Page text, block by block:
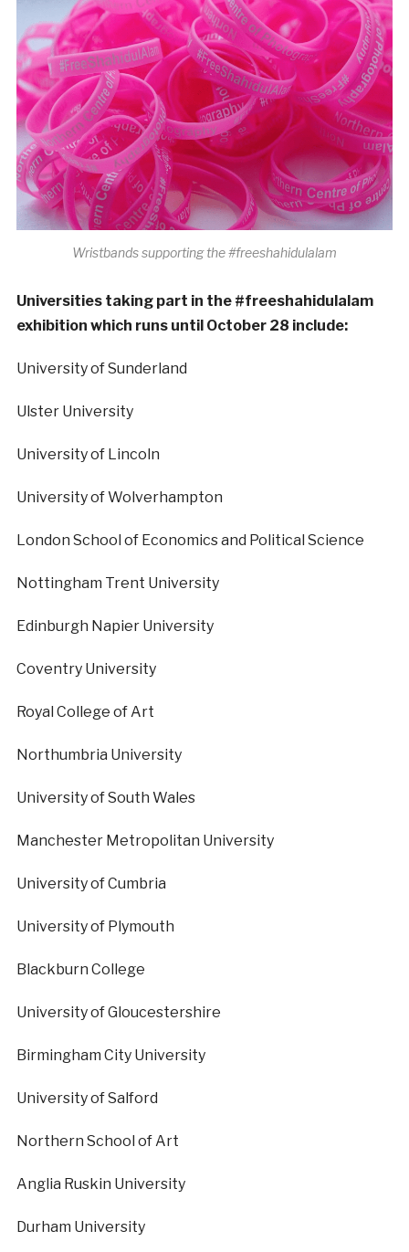
Wristbands supporting the #freeshahidulalam
Universities taking part in the #freeshahidulalam
exhibition which runs until October 28 include:
University of Sunderland
Ulster University
University of Lincoln
University of Wolverhampton
London School of Economics and Political Science
Nottingham Trent University
Edinburgh Napier University
Coventry University
Royal College of Art
Northumbria University
University of South Wales
Manchester Metropolitan University
University of Cumbria
University of Plymouth
Blackburn College
University of Gloucestershire
Birmingham City University
University of Salford
Northern School of Art
Anglia Ruskin University
Durham University